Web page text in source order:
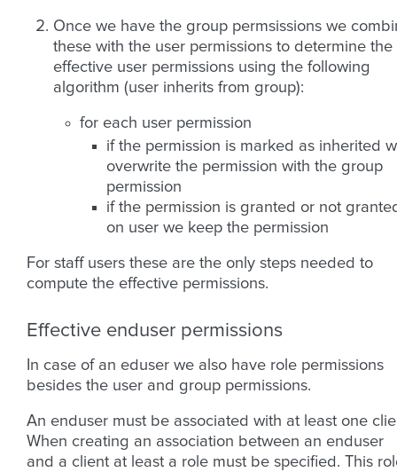
Once we have the group permsissions we
these with the user permissions to determine the
effective user permissions using the following
algorithm (user inherits from group):
for each user permission
if the permission is marked as inherited
overwrite the permission with the group
permission
if the permission is granted or not
on user we keep the permission
For staff users these are the only steps needed to
compute the effective permissions.
Effective enduser permissions
In case of an eduser we also have role permissions
besides the user and group permissions.
An enduser must be associated with at least one
When creating an association between an enduser
and a client at least a role must be specified. This